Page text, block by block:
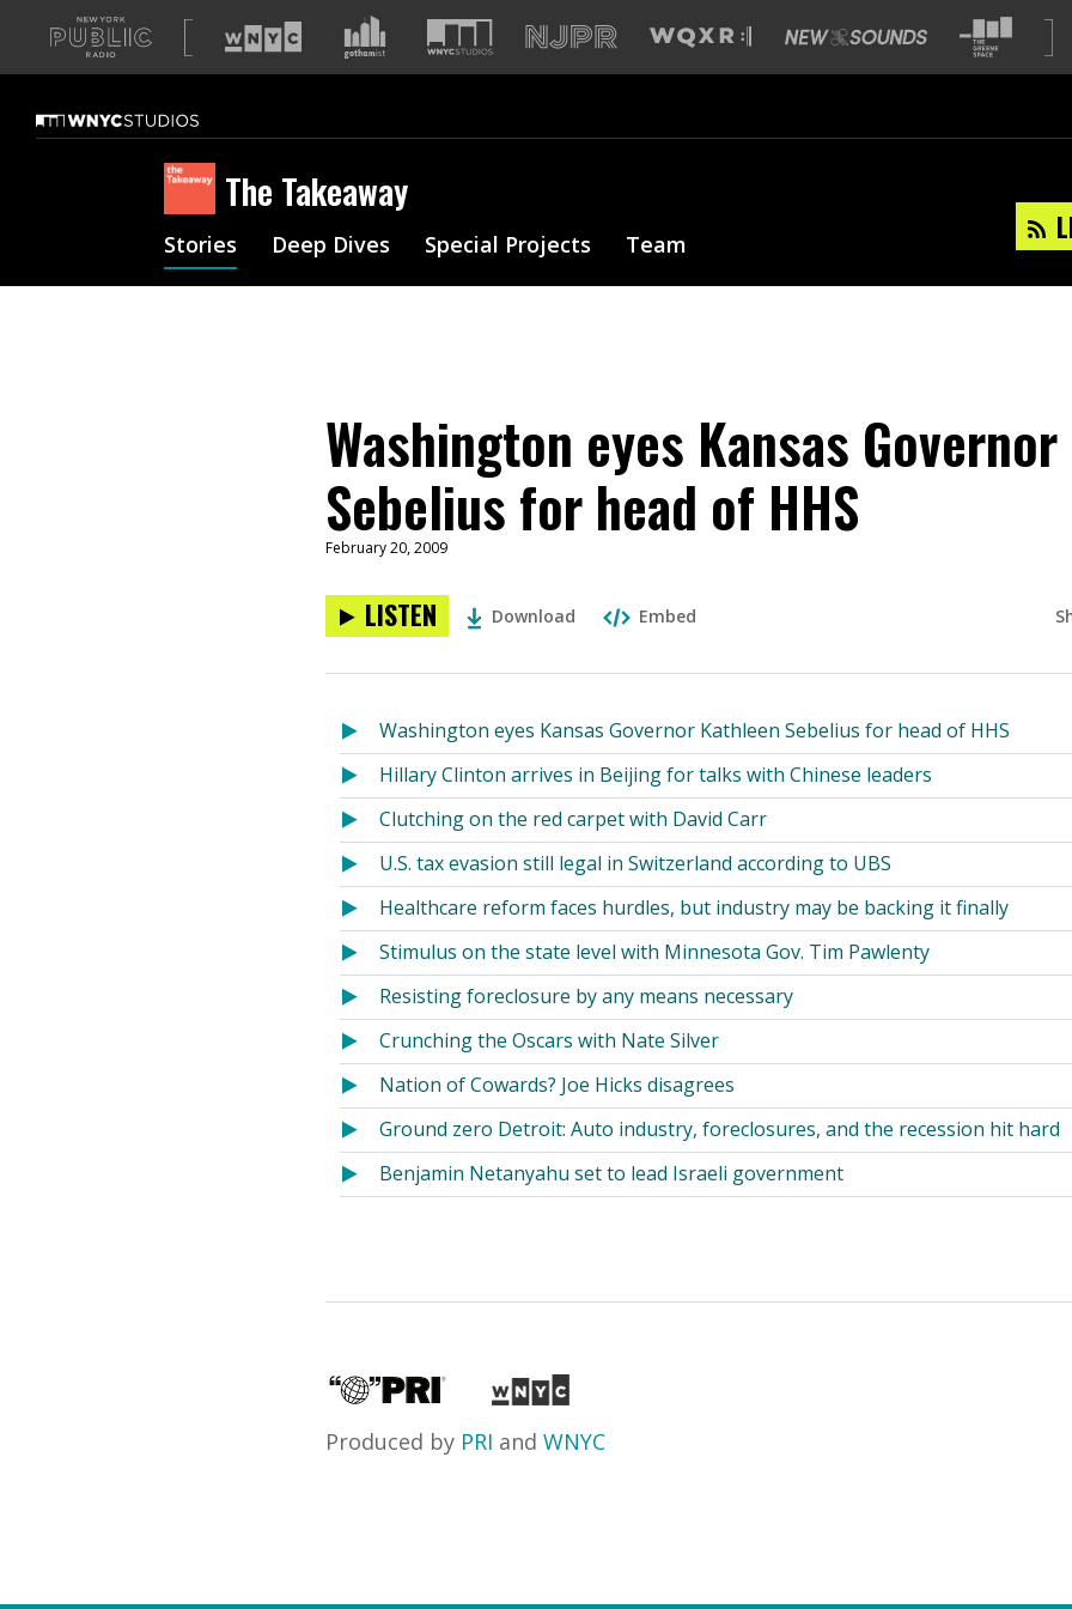
A
list
our
sites
The Takeaway
Stories Deep Dives Special Projects Team
Washington eyes Kansas
Sebelius for head of HHS
February 20, 2009
LISTEN Download Embed
Washington eyes Kansas Governor Kathleen Sebelius for head of HHS
Hillary Clinton arrives in Beijing for talks with Chinese leaders
Clutching on the red carpet with David Carr
U.S. tax evasion still legal in Switzerland according to UBS
Healthcare reform faces hurdles, but industry may be backing it finally
Stimulus on the state level with Minnesota Gov. Tim Pawlenty
Resisting foreclosure by any means necessary
Crunching the Oscars with Nate Silver
Nation of Cowards? Joe Hicks disagrees
Ground zero Detroit: Auto industry, foreclosures, and the recession hit hard
Benjamin Netanyahu set to lead Israeli government
Produced by PRI and WNYC